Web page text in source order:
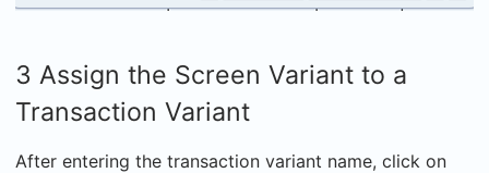
3 Assign the Screen Variant to a
Transaction Variant
After entering the transaction variant name, click on